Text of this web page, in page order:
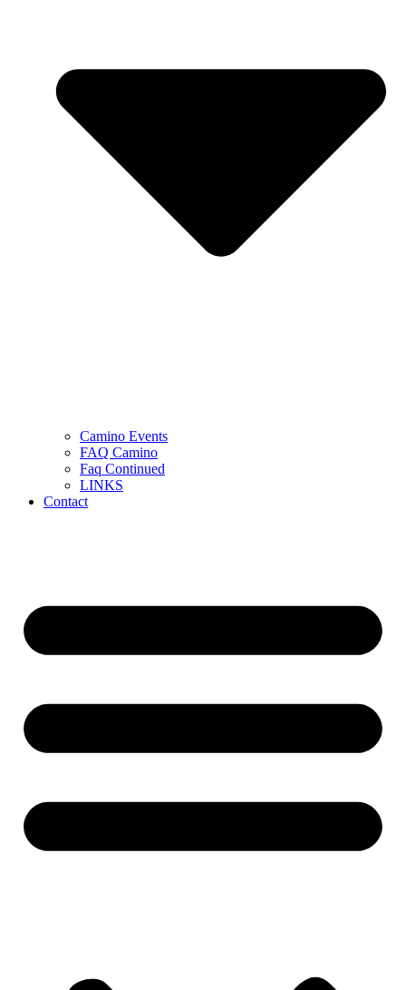
Camino Events
FAQ Camino
Faq Continued
LINKS
Contact